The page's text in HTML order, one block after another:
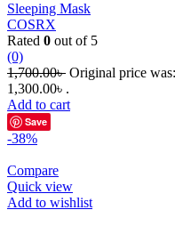
Sleeping Mask
COSRX
Rated 0 out of 5
(0)
1,700.00৳ Original price
1,300.00৳ .
Add to cart
Save
-38%
Compare
Quick view
Add to wishlist